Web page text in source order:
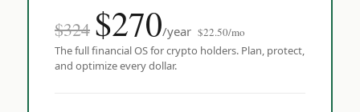
$324 $270/year $22.50/mo
The full financial OS for crypto holders. Plan, protect,
and optimize every dollar.